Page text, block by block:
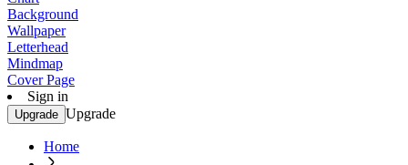
Background
Wallpaper
Letterhead
Mindmap
Cover Page
Sign in
Upgrade Upgrade
Home